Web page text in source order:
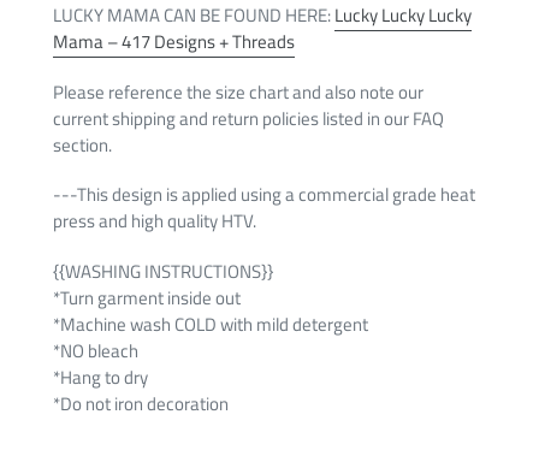
LUCKY MAMA CAN BE FOUND HERE:Lucky Lucky Lucky
Mama – 417 Designs + Threads
Please reference the size chart and also note our
current shipping and return policies listed in our FAQ
section.
---This design is applied using a commercial grade heat
press and high quality HTV.
{{WASHING INSTRUCTIONS}}
*Turn garment inside out
*Machine wash COLD with mild detergent
*NO bleach
*Hang to dry
*Do not iron decoration